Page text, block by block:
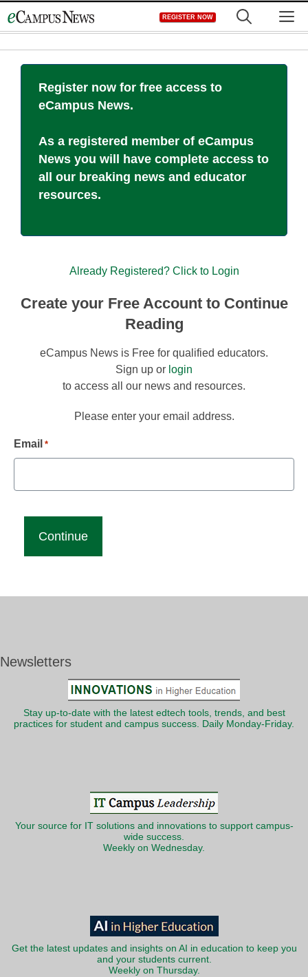
to
REGISTER NOW
Register now for free access to
eCampus News.
As a registered member of eCampus
News you will have complete access to
all our breaking news and educator
resources.
Already Registered? Click to Login
Create your Free Account to Continue
Reading
eCampus News is Free for qualified educators.
Sign up or login
to access all our news and resources.
Please enter your email address.
Email *
Newsletters
Stay up-to-date with the latest edtech tools, trends, and best
practices for student and campus success. Daily Monday-Friday.
Your source for IT solutions and innovations to support campus-
wide success.
Weekly on Wednesday.
Get the latest updates and insights on AI in education to keep you
and your students current.
Weekly on Thursday.